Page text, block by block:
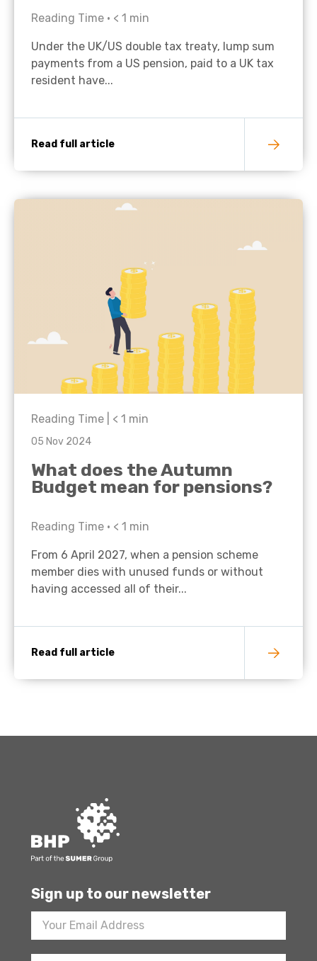
Reading Time • < 1 min
Under the UK/US double tax treaty, lump sum
payments from a US pension, paid to a UK tax
resident have...
Read full article
Reading Time | < 1 min
05 Nov 2024
What does the Autumn
Budget mean for pensions?
Reading Time • < 1 min
From 6 April 2027, when a pension scheme
member dies with unused funds or without
having accessed all of their...
Read full article
Sign up to our newsletter
Footer
Newsletter
Sign